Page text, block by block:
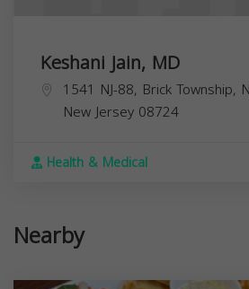
Keshani Jain, MD
1541 NJ-88, Brick Township,
New Jersey 08724
Health & Medical
Nearby